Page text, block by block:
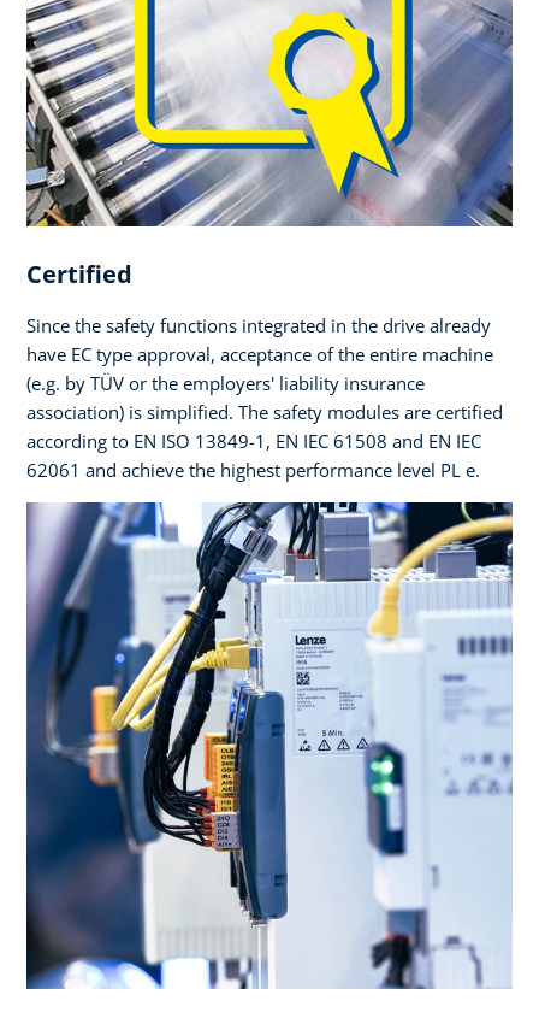
Certified
Since the safety functions integrated in the drive already
have EC type approval, acceptance of the entire machine
(e.g. by TÜV or the employers' liability insurance
association) is simplified. The safety modules are certified
according to EN ISO 13849-1, EN IEC 61508 and EN IEC
62061 and achieve the highest performance level PL e.